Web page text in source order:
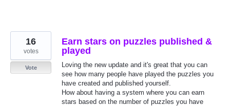
Earn stars on puzzles published &
played
Loving the new update and it's great that you can
see how many people have played the puzzles you
have created and published yourself.
How about having a system where you can earn
stars based on the number of puzzles you have
16
votes
Vote